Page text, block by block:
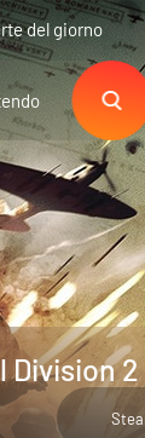
del giorno
Division